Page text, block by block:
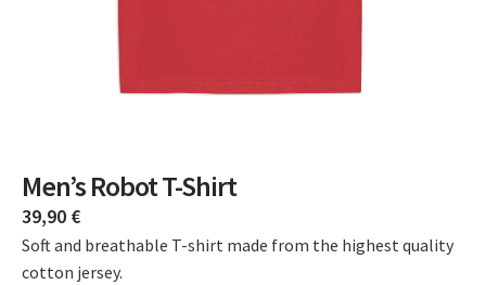
Men’s Robot T-Shirt
39,90 €
Soft and breathable T-shirt made from the highest quality
cotton jersey.